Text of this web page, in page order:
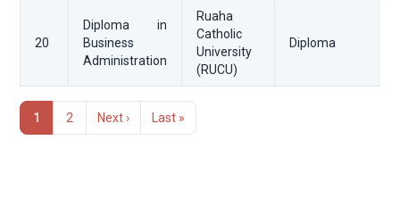
20
Diploma in
Business
Administration
Ruaha
Catholic
University
(RUCU)
Diploma
Pagination
Current
1
Page
2
Next
Next ›
Last
Last »